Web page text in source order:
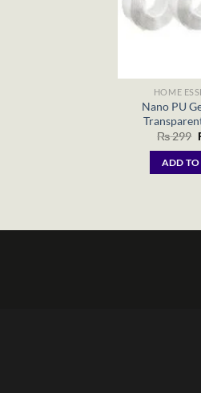
HOME
Nano PU
₨299
ADD TO